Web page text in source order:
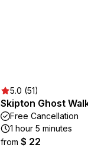
5.0 (51)
Skipton Ghost
Free Cancellation
1 hour 5 minutes
from $ 22